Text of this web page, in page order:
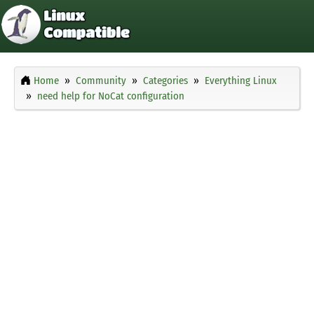
Home Community Categories
Everything Linux
need help for NoCat configuration